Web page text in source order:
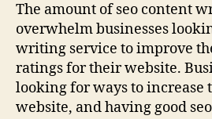
The amount of seo content
overwhelm businesses
writing service to improve
ratings for their website.
looking for ways to increase
website, and having good